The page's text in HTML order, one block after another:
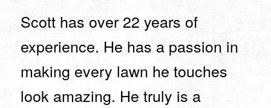
Scott has over 22 years of
experience. He has a passion in
making every lawn he touches
look amazing. He truly is a